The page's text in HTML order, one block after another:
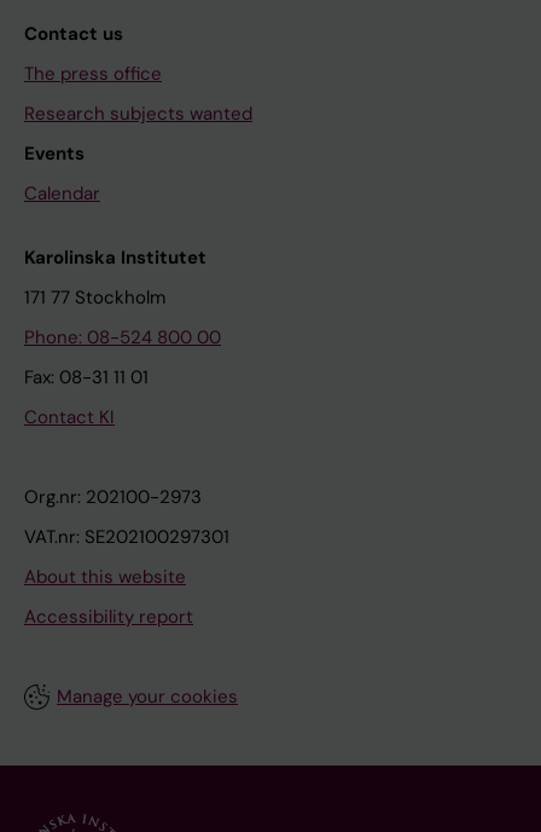
Contact us
The press office
Research subjects wanted
Events
Calendar
Karolinska Institutet
171 77 Stockholm
Phone: 08-524 800 00
Fax: 08-31 11 01
Contact KI
Org.nr: 202100-2973
VAT.nr: SE202100297301
About this website
Accessibility report
Manage your cookies